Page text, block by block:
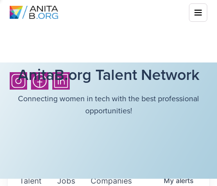
AnitaB.org Talent Network
Connecting women in tech with the best professional
opportunities!
Jobs Companies
Talent Myalerts